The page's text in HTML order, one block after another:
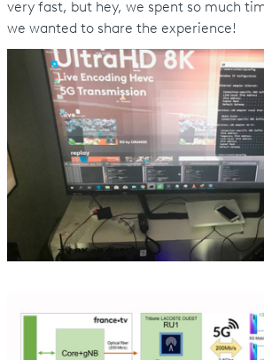
very fast, but hey, we spent so much
we wanted to share the experience!